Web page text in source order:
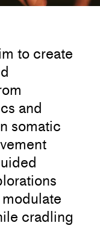
to create
and
somatic
cradling